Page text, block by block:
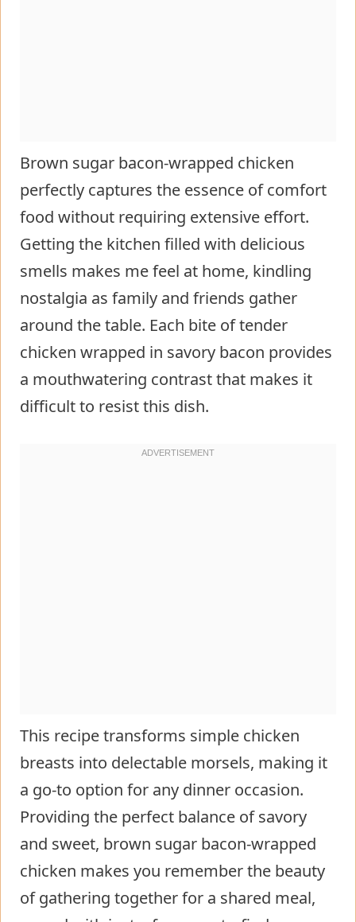
Brown sugar bacon-wrapped chicken
perfectly captures the essence of comfort
food without requiring extensive effort.
Getting the kitchen filled with delicious
smells makes me feel at home, kindling
nostalgia as family and friends gather
around the table. Each bite of tender
chicken wrapped in savory bacon provides
a mouthwatering contrast that makes it
difficult to resist this dish.
This recipe transforms simple chicken
breasts into delectable morsels, making it
a go-to option for any dinner occasion.
Providing the perfect balance of savory
and sweet, brown sugar bacon-wrapped
chicken makes you remember the beauty
of gathering together for a shared meal,